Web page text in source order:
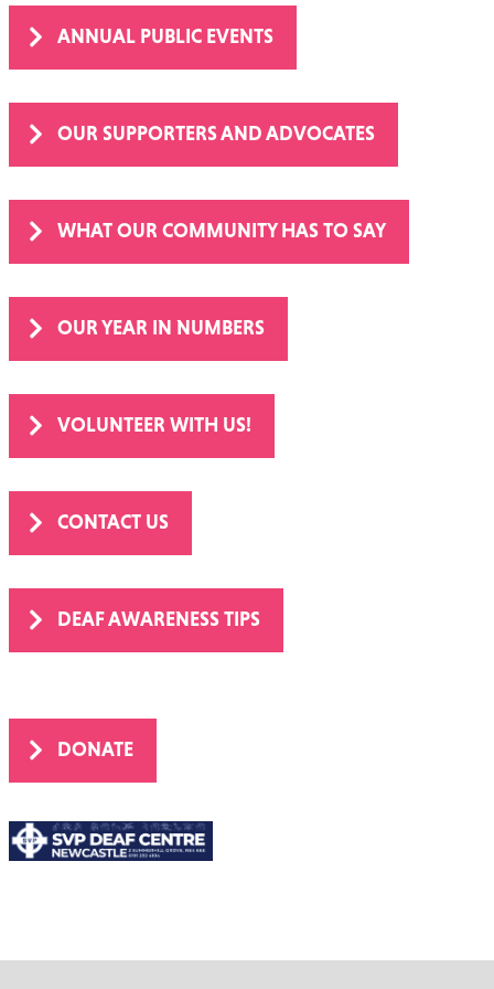
ANNUAL PUBLIC EVENTS
OUR SUPPORTERS AND ADVOCATES
WHAT OUR COMMUNITY HAS TO SAY
OUR YEAR IN NUMBERS
VOLUNTEER WITH US!
CONTACT US
DEAF AWARENESS TIPS
DONATE